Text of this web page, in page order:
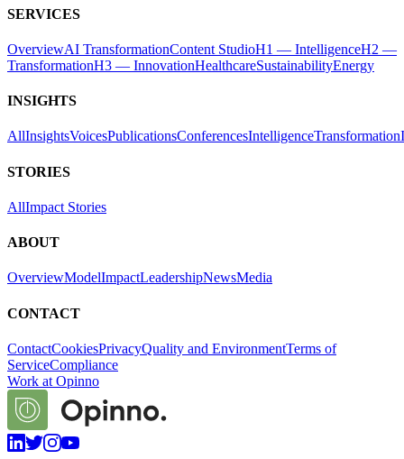
SERVICES
OverviewAI TransformationContent StudioH1 — IntelligenceH2 —
TransformationH3 — InnovationHealthcareSustainabilityEnergy
INSIGHTS
AllInsightsVoicesPublicationsConferencesIntelligenceTransformation
STORIES
AllImpact Stories
ABOUT
OverviewModelImpactLeadershipNewsMedia
CONTACT
ContactCookiesPrivacyQuality and EnvironmentTerms of
ServiceCompliance
Work at Opinno